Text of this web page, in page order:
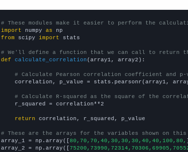
# These modules make it easier to perform the
import numpy as
from scipy import stats
# We'll define a function that we can call to return
def
calculate_correlation (array1, array2):
# Calculate Pearson correlation coefficient and p-
correlation, p_value = stats.pearsonr(array1,
# Calculate R-squared as the square of the
    r_squared = correlation**2
return correlation, r_squared, p_value
# These are the arrays for the variables shown on this
array_1 = np.array([80,70,70,40,30,30,30,40,40,100,80,
array_2 = np.array([